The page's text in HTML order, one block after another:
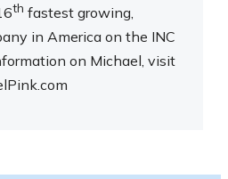
th fastest growing,
in America on the INC
on Michael, visit